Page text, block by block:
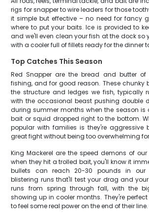
rigs for snapper to wire leaders for those
it simple but effective – no need for fancy
where to put your baits. Ice is provided to
and we'll even clean your fish at the dock
with a cooler full of fillets ready for the dinner
Top Catches This Season
Red Snapper are the bread and butter of
fishing, and for good reason. These chunky
the structure and ledges we fish, typically
with the occasional beast pushing double
during summer months when the season is
bait or squid dropped right to the bottom.
popular with families is they're aggressive
great fight without being too overwhelming
King Mackerel are the speed demons of
when they hit a trolled bait, you'll know it
bullets can reach 20-30 pounds in our
blistering runs that'll test your drag and
runs from spring through fall, with the
showing up in cooler months. They're
to feel some real power on the end of their line.